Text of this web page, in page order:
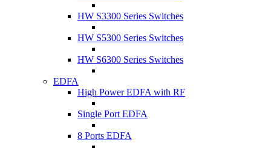
HW S3300 Series Switches
HW S5300 Series Switches
HW S6300 Series Switches
EDFA
High Power EDFA with RF
Single Port EDFA
8 Ports EDFA